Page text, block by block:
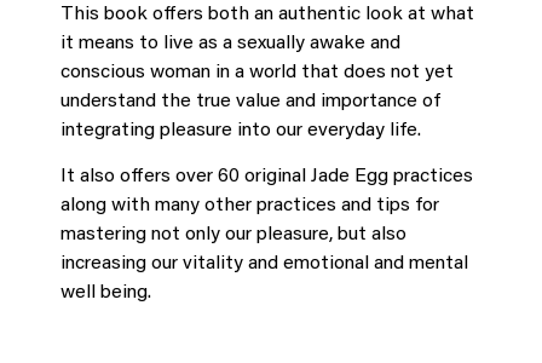
This book offers both an authentic look at what
it means to live as a sexually awake and
conscious woman in a world that does not yet
understand the true value and importance of
integrating pleasure into our everyday life.
It also offers over 60 original Jade Egg practices
along with many other practices and tips for
mastering not only our pleasure, but also
increasing our vitality and emotional and mental
well being.